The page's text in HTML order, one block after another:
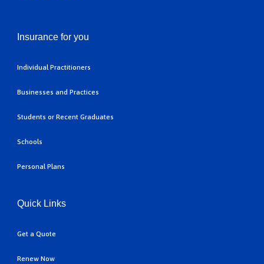
Insurance for you
Individual Practitioners
Businesses and Practices
Students or Recent Graduates
Schools
Personal Plans
Quick Links
Get a Quote
Renew Now